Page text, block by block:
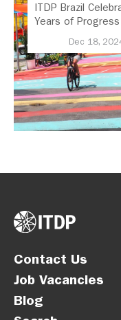
ITDP Brazil
Years of
Dec 18,
Contact Us
Job Vacancies
Blog